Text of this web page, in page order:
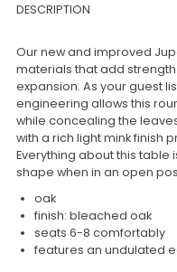
DESCRIPTION
Our new and improved
materials that add
expansion. As your guest
engineering allows this
while concealing the
with a rich light mink finish
Everything about this
shape when in an open
oak
finish: bleached oak
seats 6-8 comfortably
features an undulated